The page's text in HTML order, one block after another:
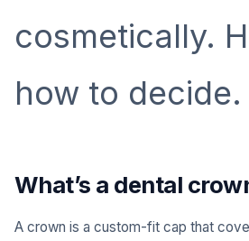
cosmetically.
how to decide.
What’s a dental
A crown is a custom-fit cap that